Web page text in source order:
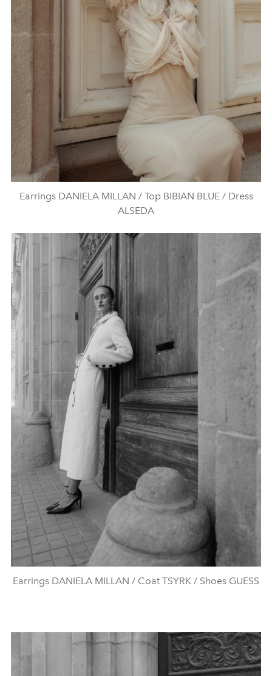
Earrings DANIELA MILLAN / Top BIBIAN BLUE / Dress
ALSEDA
Earrings DANIELA MILLAN / Coat TSYRK / Shoes GUESS